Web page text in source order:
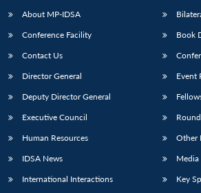
LIBRARY
Open
menu
IDSA
menu
Publications
Open
menu
About MP-IDSA
Conference Facility
Contact Us
Director General
Deputy Director General
Executive Council
Human Resources
IDSA News
International Interactions
Book
Event
Other
Media
Key